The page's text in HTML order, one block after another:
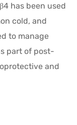
has been used
cold, and
to manage
part of post-
and